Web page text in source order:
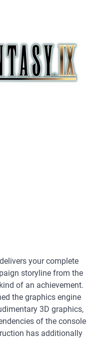
your complete
storyline from the
of an achievement.
the graphics engine
3D graphics,
of the console
has additionally